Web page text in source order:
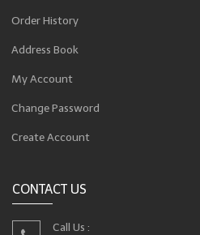
Order History
Address Book
My Account
Change Password
Create Account
CONTACT US
Call Us :